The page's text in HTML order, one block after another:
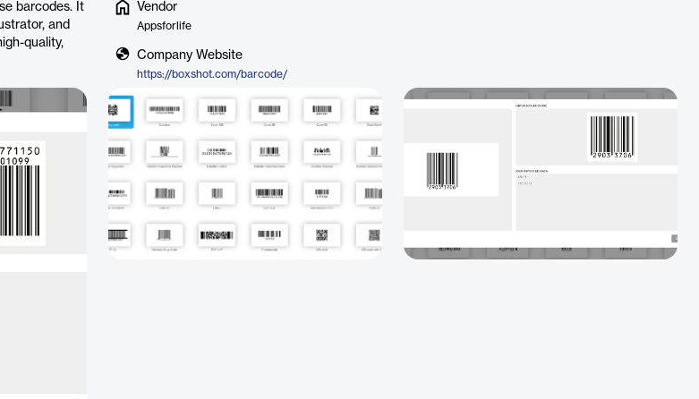
barcodes. It
and
quality,
Vendor
Appsforlife
Company Website
https://boxshot.com/barcode/